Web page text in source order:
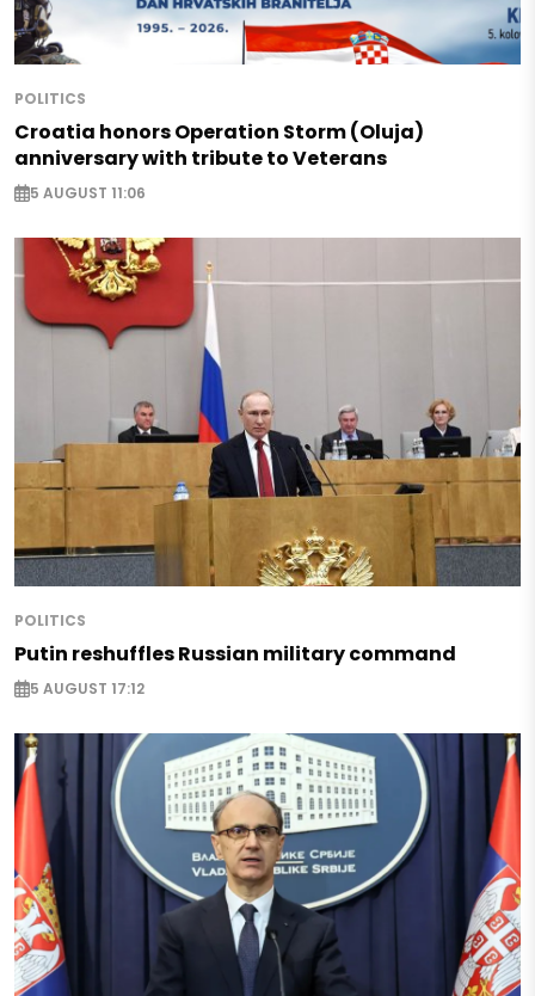
POLITICS
Croatia honors Operation Storm (Oluja)
anniversary with tribute to Veterans
5 AUGUST 11:06
POLITICS
Putin reshuffles Russian military command
5 AUGUST 17:12